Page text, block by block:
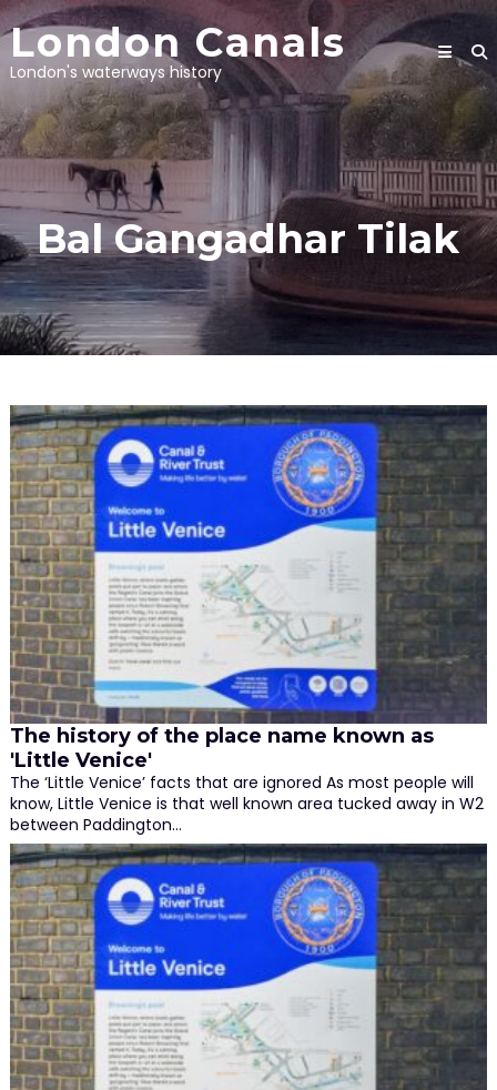
Skip
to
content
London Canals
London's waterways history
Bal Gangadhar Tilak
The history of the place name known as
'Little Venice'
The ‘Little Venice’ facts that are ignored As most people will
know, Little Venice is that well known area tucked away in W2
between Paddington…